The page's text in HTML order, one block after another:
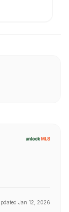
Jan 12, 2026